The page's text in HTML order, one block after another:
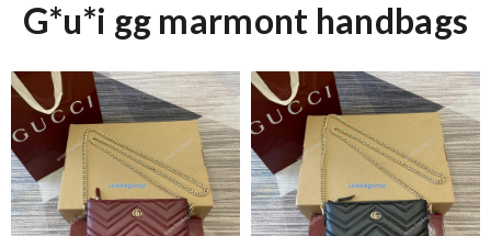
G*u*i gg marmont handbags